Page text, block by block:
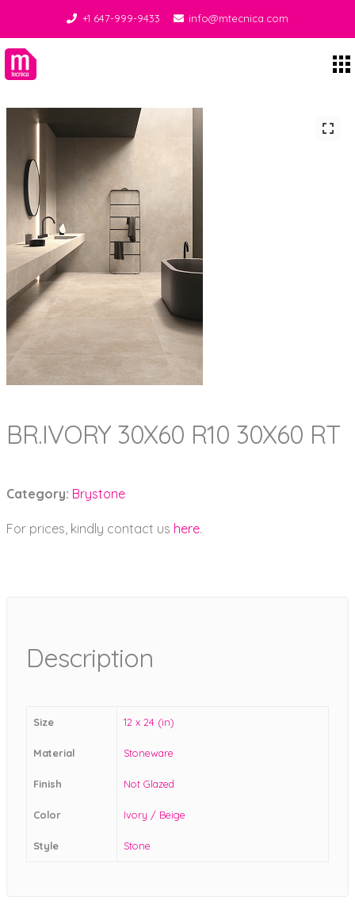
+1 647-999-9433 info@mtecnica.com
BR.IVORY 30X60 R10 30X60 RT
Category: Brystone
For prices, kindly contact us here.
Description
Size 12 x 24 (in)
Material Stoneware
Finish Not Glazed
Color Ivory / Beige
Style Stone